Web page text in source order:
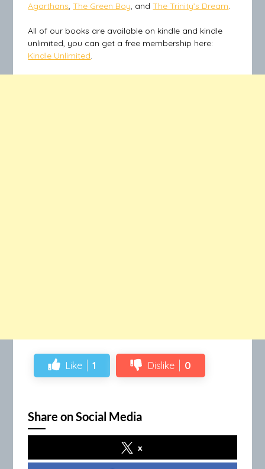
Agarthans,The Green Boy, andThe Trinity’s Dream.
All of our books are available on kindle and kindle
unlimited, you can get a free membership here:
Kindle Unlimited.
Like 1 Dislike 0
Share on Social Media
x